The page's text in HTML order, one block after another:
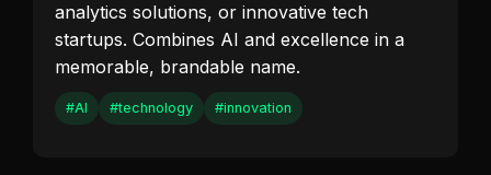
analytics solutions, or innovative tech
startups. Combines AI and excellence in a
memorable, brandable name.
#AI #technology #innovation